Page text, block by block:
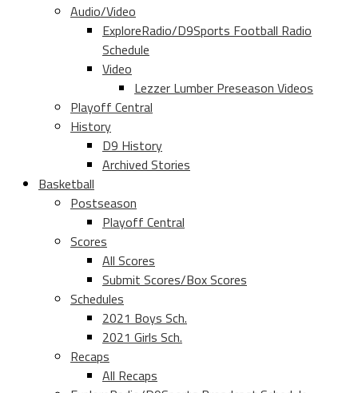
Audio/Video
ExploreRadio/D9Sports Football Radio
Schedule
Video
Lezzer Lumber Preseason Videos
Playoff Central
History
D9 History
Archived Stories
Basketball
Postseason
Playoff Central
Scores
All Scores
Submit Scores/Box Scores
Schedules
2021 Boys Sch.
2021 Girls Sch.
Recaps
All Recaps